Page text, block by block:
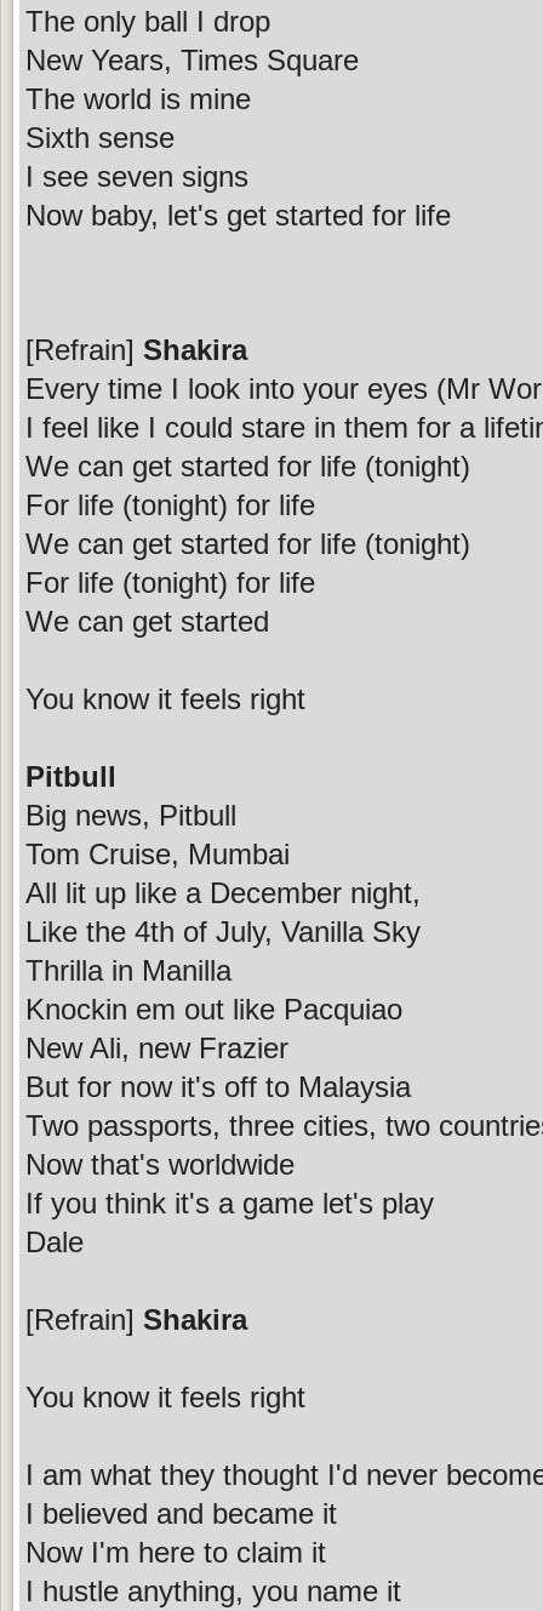
The only ball I drop
New Years, Times Square
The world is mine
Sixth sense
I see seven signs
Now baby, let's get started for life
[Refrain] Shakira
Every time I look into your eyes (Mr
I feel like I could stare in them for a
We can get started for life (tonight)
For life (tonight) for life
We can get started for life (tonight)
For life (tonight) for life
We can get started
You know it feels right
Pitbull
Big news, Pitbull
Tom Cruise, Mumbai
All lit up like a December night,
Like the 4th of July, Vanilla Sky
Thrilla in Manilla
Knockin em out like Pacquiao
New Ali, new Frazier
But for now it's off to Malaysia
Two passports, three cities, two
Now that's worldwide
If you think it's a game let's play
Dale
[Refrain] Shakira
You know it feels right
I am what they thought I'd never
I believed and became it
Now I'm here to claim it
I hustle anything, you name it